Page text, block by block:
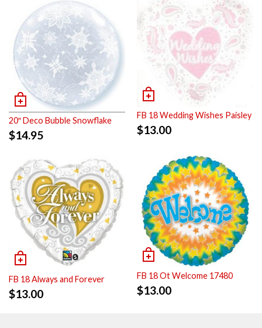
20″ Deco Bubble Snowflake
$14.95
FB 18 Wedding Wishes Paisley
$13.00
FB 18 Always and Forever
$13.00
FB 18 Ot Welcome 17480
$13.00